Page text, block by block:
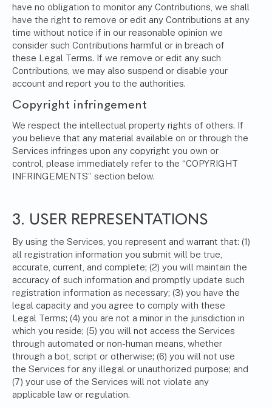
have no obligation to monitor any Contributions, we shall
have the right to remove or edit any Contributions at any
time without notice if in our reasonable opinion we
consider such Contributions harmful or in breach of
these Legal Terms. If we remove or edit any such
Contributions, we may also suspend or disable your
account and report you to the authorities.
Copyright infringement
We respect the intellectual property rights of others. If
you believe that any material available on or through the
Services infringes upon any copyright you own or
control, please immediately refer to the “COPYRIGHT
INFRINGEMENTS” section below.
3. USER REPRESENTATIONS
By using the Services, you represent and warrant that: (1)
all registration information you submit will be true,
accurate, current, and complete; (2) you will maintain the
accuracy of such information and promptly update such
registration information as necessary; (3) you have the
legal capacity and you agree to comply with these
Legal Terms; (4) you are not a minor in the jurisdiction in
which you reside; (5) you will not access the Services
through automated or non-human means, whether
through a bot, script or otherwise; (6) you will not use
the Services for any illegal or unauthorized purpose; and
(7) your use of the Services will not violate any
applicable law or regulation.